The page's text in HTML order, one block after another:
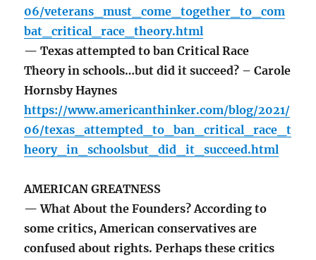
06/veterans_must_come_together_to_com
bat_critical_race_theory.html
— Texas attempted to ban Critical Race
Theory in schools…but did it succeed? – Carole
Hornsby Haynes
https://www.americanthinker.com/blog/2021/
06/texas_attempted_to_ban_critical_race_t
heory_in_schoolsbut_did_it_succeed.html
AMERICAN GREATNESS
— What About the Founders? According to
some critics, American conservatives are
confused about rights. Perhaps these critics